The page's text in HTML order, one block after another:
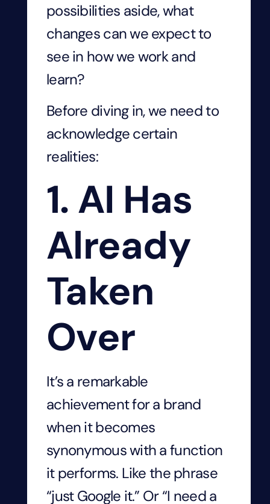
possibilities aside, what
changes can we expect to
see in how we work and
learn?
Before diving in, we need to
acknowledge certain
realities:
1. AI Has
Already
Taken
Over
It’s a remarkable
achievement for a brand
when it becomes
synonymous with a function
it performs. Like the phrase
“just Google it.” Or “I need a